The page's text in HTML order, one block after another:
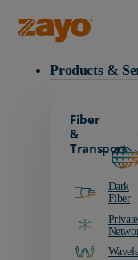
Products &
Fiber
&
Transport
Dark
Fiber
Private